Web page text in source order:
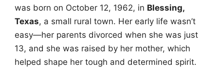
was born on October 12, 1962, in Blessing,
Texas, a small rural town. Her early life wasn’t
easy—her parents divorced when she was just
13, and she was raised by her mother, which
helped shape her tough and determined spirit.